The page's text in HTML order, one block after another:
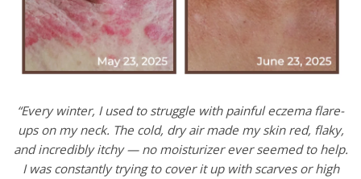
“Every winter, I used to struggle with painful eczema flare-
ups on my neck. The cold, dry air made my skin red, flaky,
and incredibly itchy — no moisturizer ever seemed to help.
I was constantly trying to cover it up with scarves or high